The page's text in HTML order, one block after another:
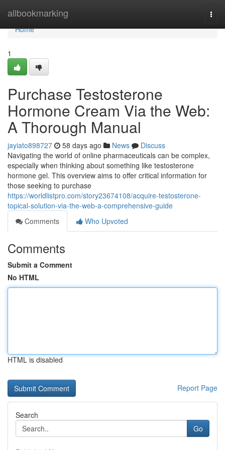
allbookmarking
Home
Home
1
Purchase Testosterone
Hormone Cream Via the Web:
A Thorough Manual
jayiato898727 58 days ago News
Discuss
Navigating the world of online pharmaceuticals can be complex,
especially when thinking about something like testosterone
hormone gel. This overview aims to offer critical information for
those seeking to purchase
https://worldlistpro.com/story23674108/acquire-testosterone-
topical-solution-via-the-web-a-comprehensive-guide
Comments
Who Upvoted
Comments
Submit a Comment
No HTML
HTML is disabled
Report Page
Search
Go